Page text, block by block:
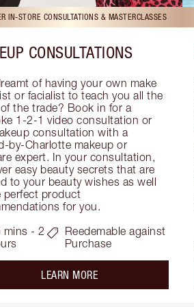
IN-STORE CONSULTATIONS & MASTERCLASSES
CONSULTATIONS
of having your own make
or facialist to teach you all the
the trade? Book in for a
1-2-1 video consultation or
consultation with a
by-Charlotte makeup or
expert. In your consultation,
easy beauty secrets that are
to your beauty wishes as well
perfect product
for you.
mins - 2
Reedemable against
Purchase
LEARN MOREabout the